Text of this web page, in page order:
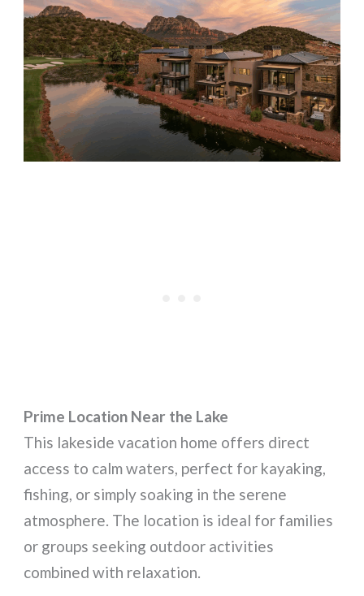
Prime Location Near the Lake
This lakeside vacation home offers direct
access to calm waters, perfect for kayaking,
fishing, or simply soaking in the serene
atmosphere. The location is ideal for families
or groups seeking outdoor activities
combined with relaxation.